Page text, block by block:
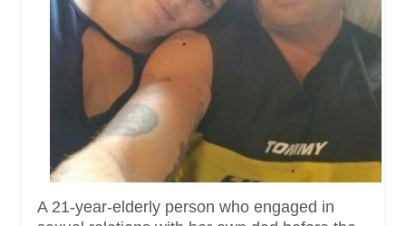
A 21-year-elderly person who engaged in